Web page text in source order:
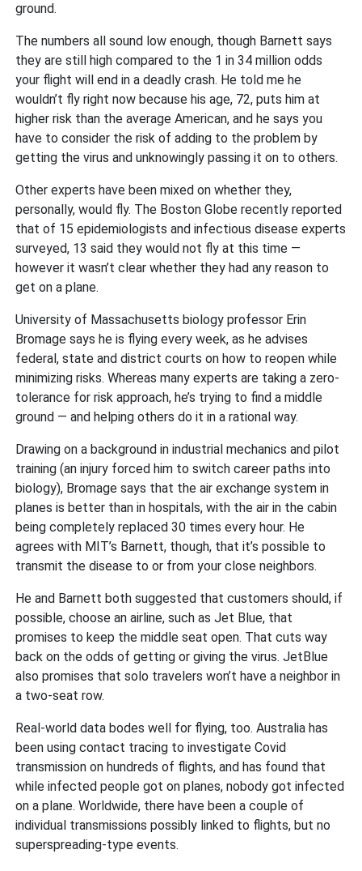
ground.
The numbers all sound low enough, though Barnett says
they are still high compared to the 1 in 34 million odds
your flight will end in a deadly crash. He told me he
wouldn’t fly right now because his age, 72, puts him at
higher risk than the average American, and he says you
have to consider the risk of adding to the problem by
getting the virus and unknowingly passing it on to others.
Other experts have been mixed on whether they,
personally, would fly. The Boston Globe recently reported
that of 15 epidemiologists and infectious disease experts
surveyed, 13 said they would not fly at this time —
however it wasn’t clear whether they had any reason to
get on a plane.
University of Massachusetts biology professor Erin
Bromage says he is flying every week, as he advises
federal, state and district courts on how to reopen while
minimizing risks. Whereas many experts are taking a zero-
tolerance for risk approach, he’s trying to find a middle
ground — and helping others do it in a rational way.
Drawing on a background in industrial mechanics and pilot
training (an injury forced him to switch career paths into
biology), Bromage says that the air exchange system in
planes is better than in hospitals, with the air in the cabin
being completely replaced 30 times every hour. He
agrees with MIT’s Barnett, though, that it’s possible to
transmit the disease to or from your close neighbors.
He and Barnett both suggested that customers should, if
possible, choose an airline, such as Jet Blue, that
promises to keep the middle seat open. That cuts way
back on the odds of getting or giving the virus. JetBlue
also promises that solo travelers won’t have a neighbor in
a two-seat row.
Real-world data bodes well for flying, too. Australia has
been using contact tracing to investigate Covid
transmission on hundreds of flights, and has found that
while infected people got on planes, nobody got infected
on a plane. Worldwide, there have been a couple of
individual transmissions possibly linked to flights, but no
superspreading-type events.